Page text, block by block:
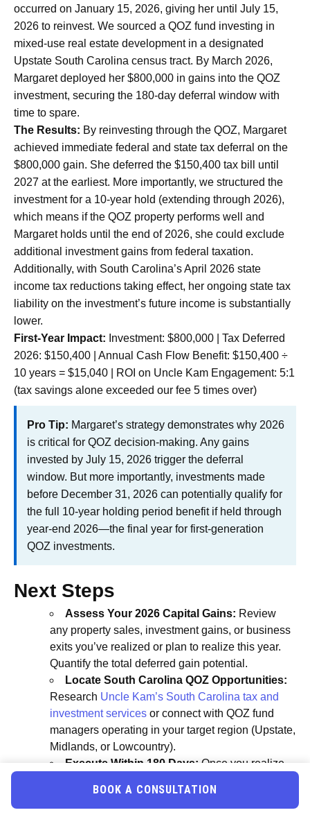
occurred on January 15, 2026, giving her until July 15,
2026 to reinvest. We sourced a QOZ fund investing in
mixed-use real estate development in a designated
Upstate South Carolina census tract. By March 2026,
Margaret deployed her $800,000 in gains into the QOZ
investment, securing the 180-day deferral window with
time to spare.
The Results: By reinvesting through the QOZ, Margaret
achieved immediate federal and state tax deferral on the
$800,000 gain. She deferred the $150,400 tax bill until
2027 at the earliest. More importantly, we structured the
investment for a 10-year hold (extending through 2026),
which means if the QOZ property performs well and
Margaret holds until the end of 2026, she could exclude
additional investment gains from federal taxation.
Additionally, with South Carolina’s April 2026 state
income tax reductions taking effect, her ongoing state tax
liability on the investment’s future income is substantially
lower.
First-Year Impact: Investment: $800,000 | Tax Deferred
2026: $150,400 | Annual Cash Flow Benefit: $150,400 ÷
10 years = $15,040 | ROI on Uncle Kam Engagement: 5:1
(tax savings alone exceeded our fee 5 times over)
Pro Tip: Margaret’s strategy demonstrates why 2026
is critical for QOZ decision-making. Any gains
invested by July 15, 2026 trigger the deferral
window. But more importantly, investments made
before December 31, 2026 can potentially qualify for
the full 10-year holding period benefit if held through
year-end 2026—the final year for first-generation
QOZ investments.
Next Steps
Assess Your 2026 Capital Gains: Review
any property sales, investment gains, or business
exits you’ve realized or plan to realize this year.
Quantify the total deferred gain potential.
Locate South Carolina QOZ Opportunities:
Research Uncle Kam’s South Carolina tax and
investment services or connect with QOZ fund
managers operating in your target region (Upstate,
Midlands, or Lowcountry).
Execute Within 180 Days: Once you realize
immediately. Document all dates and transactions
BOOK A CONSULTATION